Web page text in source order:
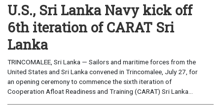
U.S., Sri Lanka Navy kick off
6th iteration of CARAT Sri
Lanka
TRINCOMALEE, Sri Lanka — Sailors and maritime forces from the
United States and Sri Lanka convened in Trincomalee, July 27, for
an opening ceremony to commence the sixth iteration of
Cooperation Afloat Readiness and Training (CARAT) Sri Lanka...